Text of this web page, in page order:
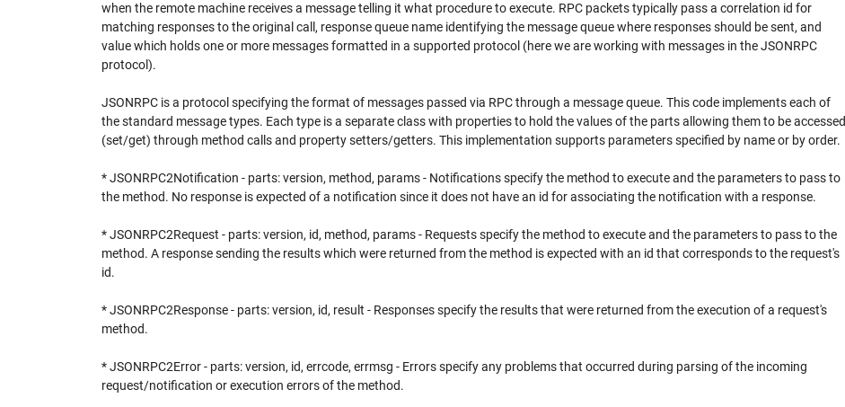
when the remote machine receives a message telling it what procedure to execute. RPC packets typically pass a correlation id for
matching responses to the original call, response queue name identifying the message queue where responses should be sent, and
value which holds one or more messages formatted in a supported protocol (here we are working with messages in the JSONRPC
protocol).
JSONRPC is a protocol specifying the format of messages passed via RPC through a message queue. This code implements each of
the standard message types. Each type is a separate class with properties to hold the values of the parts allowing them to be accessed
(set/get) through method calls and property setters/getters. This implementation supports parameters specified by name or by order.
* JSONRPC2Notification - parts: version, method, params - Notifications specify the method to execute and the parameters to pass to
the method. No response is expected of a notification since it does not have an id for associating the notification with a response.
* JSONRPC2Request - parts: version, id, method, params - Requests specify the method to execute and the parameters to pass to the
method. A response sending the results which were returned from the method is expected with an id that corresponds to the request's
id.
* JSONRPC2Response - parts: version, id, result - Responses specify the results that were returned from the execution of a request's
method.
* JSONRPC2Error - parts: version, id, errcode, errmsg - Errors specify any problems that occurred during parsing of the incoming
request/notification or execution errors of the method.